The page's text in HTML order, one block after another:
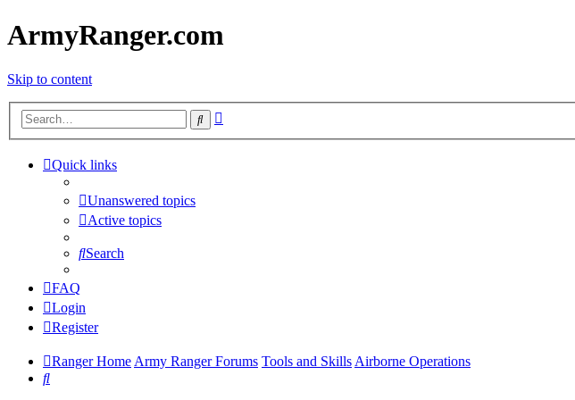
ArmyRanger.com
Skip to content
Search
Quick links
Unanswered topics
Active topics
Search
FAQ
Login
Register
Ranger HomeArmy Ranger Forums Tools and SkillsAirborne Operations
Search